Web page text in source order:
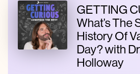
Television
Podcast
GETTING
What’s The
History Of
Day? with
Holloway